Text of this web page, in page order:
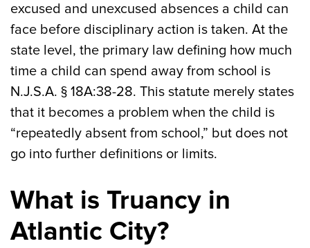
excused and unexcused absences a child can
face before disciplinary action is taken. At the
state level, the primary law defining how much
time a child can spend away from school is
N.J.S.A. § 18A:38-28. This statute merely states
that it becomes a problem when the child is
“repeatedly absent from school,” but does not
go into further definitions or limits.
What is Truancy in
Atlantic City?